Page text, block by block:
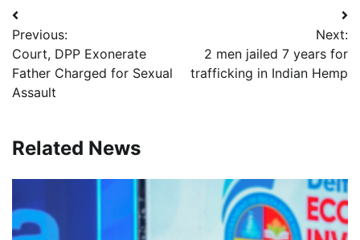
Post
navigation
Previous:
Court, DPP Exonerate
Father Charged for Sexual
Assault
Next:
2 men jailed 7 years for
trafficking in Indian Hemp
Related News